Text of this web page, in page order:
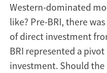
Western-dominated
like? Pre-BRI, there
of direct investment
BRI represented a
investment. Should